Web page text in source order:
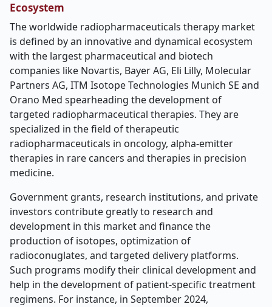
Ecosystem
The worldwide radiopharmaceuticals therapy market
is defined by an innovative and dynamical ecosystem
with the largest pharmaceutical and biotech
companies like Novartis, Bayer AG, Eli Lilly, Molecular
Partners AG, ITM Isotope Technologies Munich SE and
Orano Med spearheading the development of
targeted radiopharmaceutical therapies. They are
specialized in the field of therapeutic
radiopharmaceuticals in oncology, alpha-emitter
therapies in rare cancers and therapies in precision
medicine.
Government grants, research institutions, and private
investors contribute greatly to research and
development in this market and finance the
production of isotopes, optimization of
radioconuglates, and targeted delivery platforms.
Such programs modify their clinical development and
help in the development of patient-specific treatment
regimens. For instance, in September 2024,